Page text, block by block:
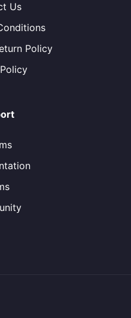
Us
Policy